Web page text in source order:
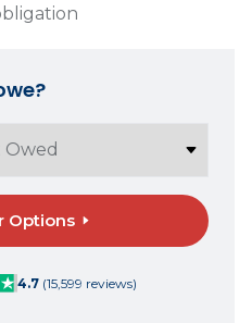
Options
4.7 (15,599 reviews)